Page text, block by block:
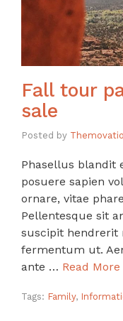
Fall tour
sale
Posted by
Phasellus blandit
posuere sapien
ornare, vitae
Pellentesque sit
suscipit hendrerit
fermentum ut.
ante … Read More
Tags: Family,